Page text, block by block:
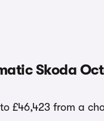
Skoda
£46,423 from a